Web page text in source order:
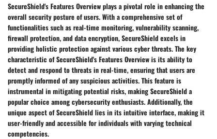
SecureShield's Features Overview plays a pivotal role in enhancing the
overall security posture of users. With a comprehensive set of
functionalities such as real-time monitoring, vulnerability scanning,
firewall protection, and data encryption, SecureShield excels in
providing holistic protection against various cyber threats. The key
characteristic of SecureShield's Features Overview is its ability to
detect and respond to threats in real-time, ensuring that users are
promptly informed of any suspicious activities. This feature is
instrumental in mitigating potential risks, making SecureShield a
popular choice among cybersecurity enthusiasts. Additionally, the
unique aspect of SecureShield lies in its intuitive interface, making it
user-friendly and accessible for individuals with varying technical
competencies.